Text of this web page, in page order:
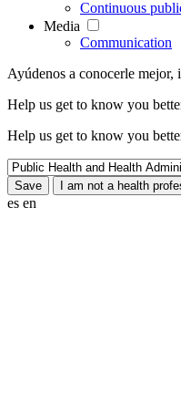
Continuous
Media
Communication
Ayúdenos a conocerle mejor,
Help us get to know you
Help us get to know you
es en